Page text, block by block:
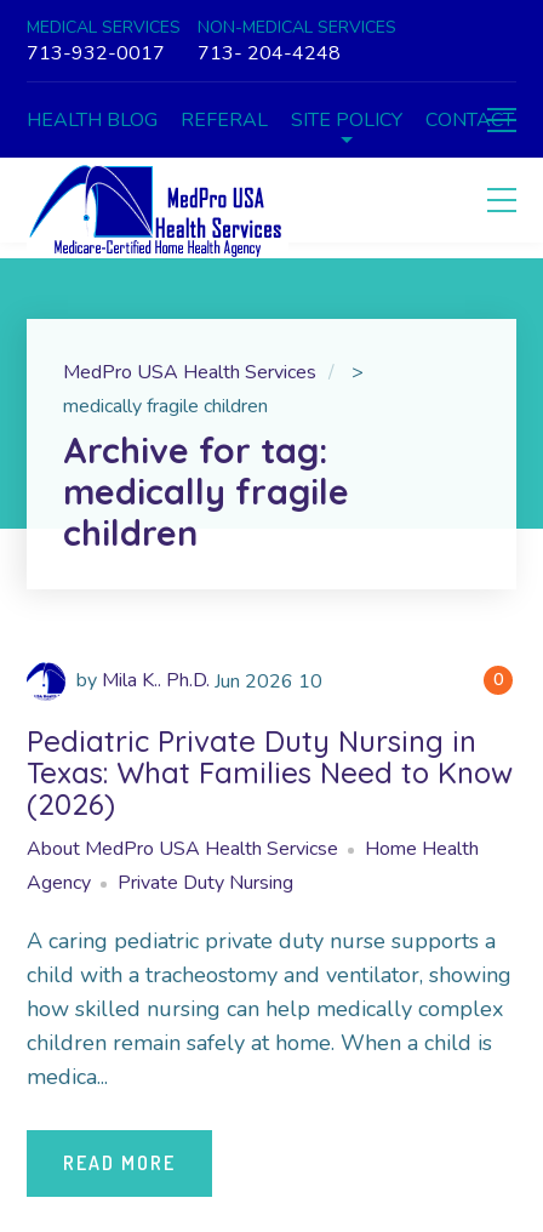
MEDICAL SERVICES
713-932-0017
NON-MEDICAL SERVICES
713- 204-4248
HEALTH BLOG REFERAL SITE POLICY CONTACT
MedPro USA Health Services
>
medically fragile children
Archive for tag:
medically fragile
children
0
by Mila K.. Ph.D. Jun 2026 10
Pediatric Private Duty Nursing in
Texas: What Families Need to Know
(2026)
About MedPro USA Health Servicse
Home Health
Agency
Private Duty Nursing
A caring pediatric private duty nurse supports a
child with a tracheostomy and ventilator, showing
how skilled nursing can help medically complex
children remain safely at home. When a child is
medica...
READ MORE